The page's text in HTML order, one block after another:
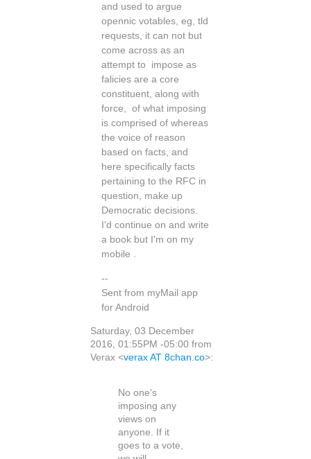
and used to argue
opennic votables, eg, tld
requests, it can not but
come across as an
attempt to impose as
falicies are a core
constituent, along with
force, of what imposing
is comprised of whereas
the voice of reason
based on facts, and
here specifically facts
pertaining to the RFC in
question, make up
Democratic decisions.
I'd continue on and write
a book but I'm on my
mobile .
--
Sent from myMail app
for Android
Saturday, 03 December
2016, 01:55PM -05:00 from
Verax <verax AT 8chan.co>:
No one's
imposing any
views on
anyone. If it
goes to a vote,